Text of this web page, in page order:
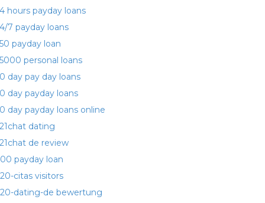
hours payday loans
7 payday loans
payday loan
personal loans
day pay day loans
day payday loans
day payday loans online
dating
de review
payday loan
citas visitors
dating-de bewertung